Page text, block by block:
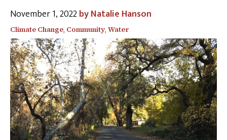
November 1, 2022 Natalie Hanson
Climate Change, Community, Water